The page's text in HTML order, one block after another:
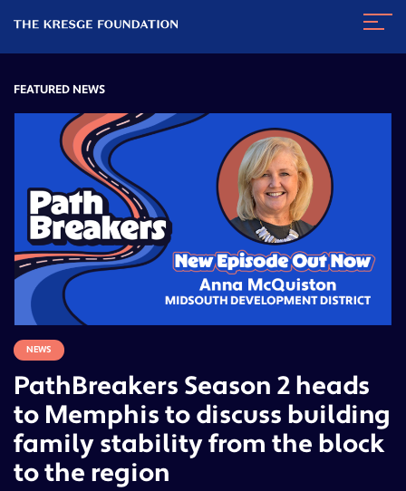
Kresge
FEATURED NEWS
NEWS
PathBreakers Season 2 heads
to Memphis to discuss building
family stability from the block
to the region